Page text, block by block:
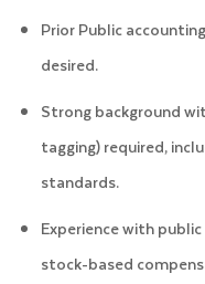
Prior Public
desired.
Strong background
tagging) required,
standards.
Experience with
stock-based